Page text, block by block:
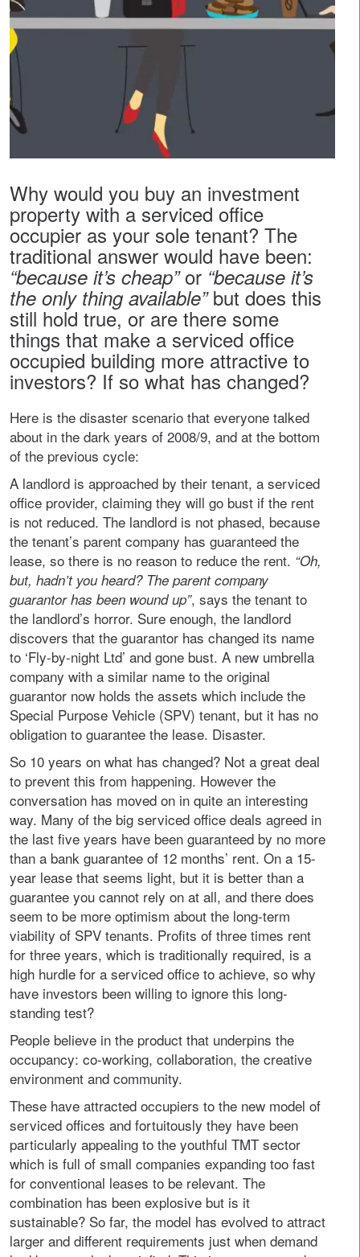
Why would you buy an investment
property with a serviced office
occupier as your sole tenant? The
traditional answer would have been:
“because it’s cheap”or “because it’s
the only thing available”but does this
still hold true, or are there some
things that make a serviced office
occupied building more attractive to
investors? If so what has changed?
Here is the disaster scenario that everyone talked
about in the dark years of 2008/9, and at the bottom
of the previous cycle:
A landlord is approached by their tenant, a serviced
office provider, claiming they will go bust if the rent
is not reduced. The landlord is not phased, because
the tenant’s parent company has guaranteed the
lease, so there is no reason to reduce the rent. “Oh,
but, hadn’t you heard? The parent company
guarantor has been wound up”, says the tenant to
the landlord’s horror. Sure enough, the landlord
discovers that the guarantor has changed its name
to ‘Fly-by-night Ltd’ and gone bust. A new umbrella
company with a similar name to the original
guarantor now holds the assets which include the
Special Purpose Vehicle (SPV) tenant, but it has no
obligation to guarantee the lease. Disaster.
So 10 years on what has changed? Not a great deal
to prevent this from happening. However the
conversation has moved on in quite an interesting
way. Many of the big serviced office deals agreed in
the last five years have been guaranteed by no more
than a bank guarantee of 12 months’ rent. On a 15-
year lease that seems light, but it is better than a
guarantee you cannot rely on at all, and there does
seem to be more optimism about the long-term
viability of SPV tenants. Profits of three times rent
for three years, which is traditionally required, is a
high hurdle for a serviced office to achieve, so why
have investors been willing to ignore this long-
standing test?
People believe in the product that underpins the
occupancy: co-working, collaboration, the creative
environment and community.
These have attracted occupiers to the new model of
serviced offices and fortuitously they have been
particularly appealing to the youthful TMT sector
which is full of small companies expanding too fast
for conventional leases to be relevant. The
combination has been explosive but is it
sustainable? So far, the model has evolved to attract
larger and different requirements just when demand